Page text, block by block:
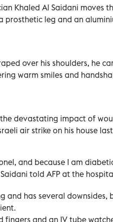
Khaled Al Saidani moves
prosthetic leg and an
over his shoulders, he
warm smiles and
devastating impact of
air strike on his house
and because I am
told AFP at the
and has several downsides,
fingers and an IV tube